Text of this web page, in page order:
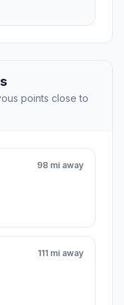
points close to
98 mi away
111 mi away